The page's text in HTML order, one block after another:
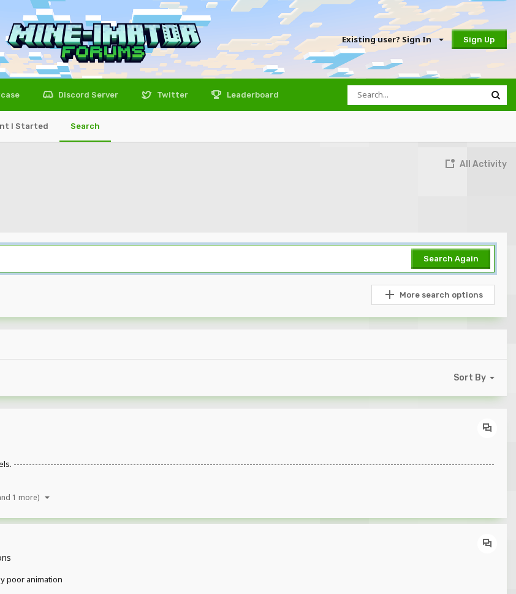
Existing user? Sign In Sign Up
I Started Search
Discord Server Twitter Leaderboard
All Activity
Search Again
More search options
Sort By
-------------------------------------------------------------------------------------------------------------------------------------------------------------
1 more)
poor animation